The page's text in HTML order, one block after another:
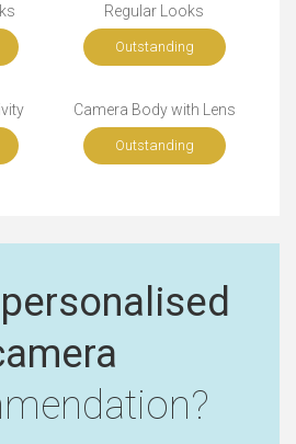
Regular Looks
Outstanding
Camera Body with Lens
Outstanding
personalised